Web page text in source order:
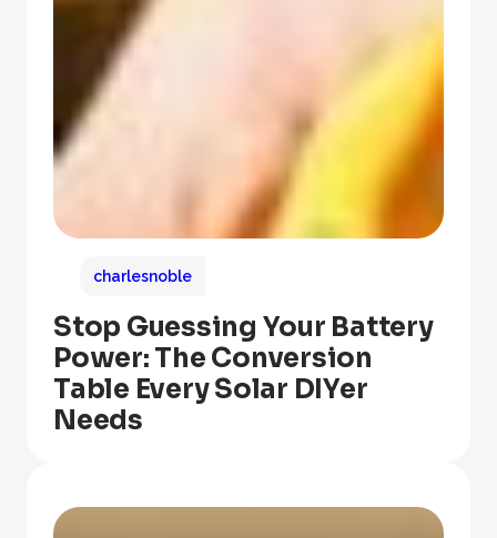
charlesnoble
Stop Guessing Your Battery
Power: The Conversion
Table Every Solar DIYer
Needs